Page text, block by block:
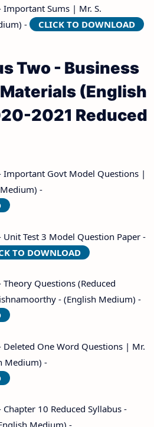
Important Sums | Mr. S.
-
CLICK TO DOWNLOAD
Two - Business
(English
2021 Reduced
Important Govt Model Questions |
-
Test 3 Model Question Paper -
TO DOWNLOAD
Questions (Reduced
- (English Medium) -
Deleted One Word Questions | Mr.
Medium) -
10 Reduced Syllabus -